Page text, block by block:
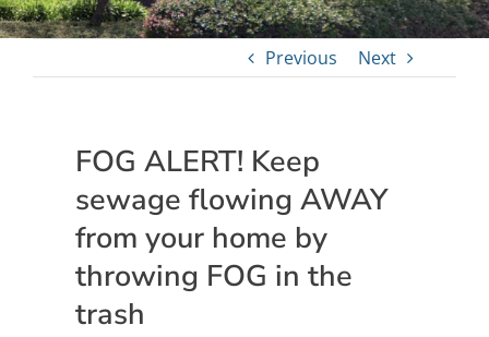
Previous Next
FOG ALERT! Keep
sewage flowing AWAY
from your home by
throwing FOG in the
trash